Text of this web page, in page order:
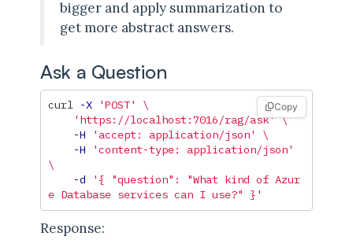
bigger and apply summarization to
get more abstract answers.
Ask a Question
curl -X 'POST'
\
'https://localhost:7016/rag/ask' \
-H
'accept: application/json'
\
-H
'content-type: application/json'
\
-d
'{ "question": "What kind of Azur
e Database services can I use?" }'
Copy
Response: